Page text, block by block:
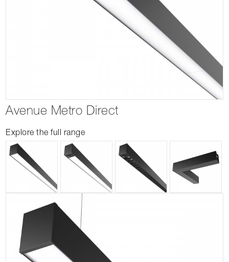
Avenue Metro Direct
Explore the full range